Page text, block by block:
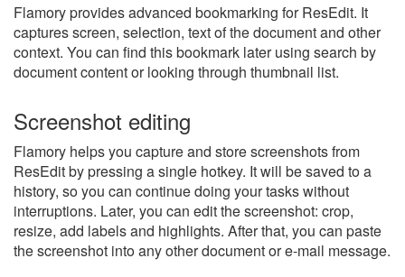
Flamory provides advanced bookmarking for ResEdit. It
captures screen, selection, text of the document and other
context. You can find this bookmark later using search by
document content or looking through thumbnail list.
Screenshot editing
Flamory helps you capture and store screenshots from
ResEdit by pressing a single hotkey. It will be saved to a
history, so you can continue doing your tasks without
interruptions. Later, you can edit the screenshot: crop,
resize, add labels and highlights. After that, you can paste
the screenshot into any other document or e-mail message.